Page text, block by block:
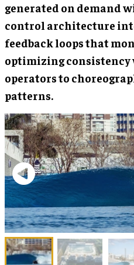
generated on demand
control architecture
feedback loops that
optimizing
operators to
patterns.